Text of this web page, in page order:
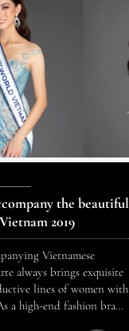
the beautiful
2019
Vietnamese
always brings exquisite
lines of women with
high-end fashion brand